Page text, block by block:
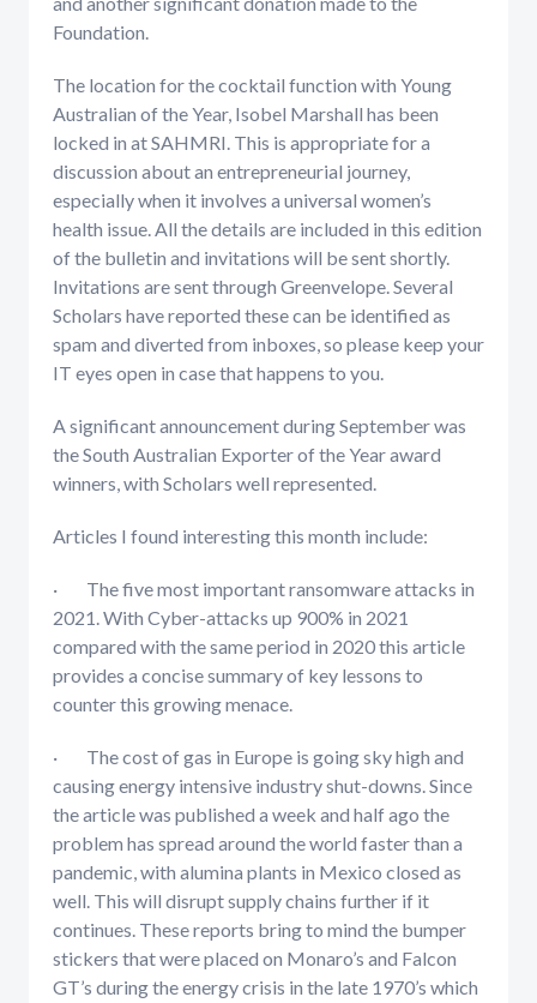
Foundation.
The location for the cocktail function with Young
Australian of the Year, Isobel Marshall has been
locked in at SAHMRI. This is appropriate for a
discussion about an entrepreneurial journey,
especially when it involves a universal women’s
health issue. All the details are included in this edition
of the bulletin and invitations will be sent shortly.
Invitations are sent through Greenvelope. Several
Scholars have reported these can be identified as
spam and diverted from inboxes, so please keep your
IT eyes open in case that happens to you.
A significant announcement during September was
the South Australian Exporter of the Year award
winners, with Scholars well represented.
Articles I found interesting this month include:
· The five most important ransomware attacks in
2021. With Cyber-attacks up 900% in 2021
compared with the same period in 2020 this article
provides a concise summary of key lessons to
counter this growing menace.
· The cost of gas in Europe is going sky high and
causing energy intensive industry shut-downs. Since
the article was published a week and half ago the
problem has spread around the world faster than a
pandemic, with alumina plants in Mexico closed as
well. This will disrupt supply chains further if it
continues. These reports bring to mind the bumper
stickers that were placed on Monaro’s and Falcon
GT’s during the energy crisis in the late 1970’s which